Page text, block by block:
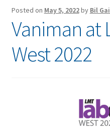
Posted on May 5, 2022by Bil
Vaniman at
West 2022